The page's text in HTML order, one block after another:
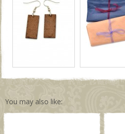
You may also like: